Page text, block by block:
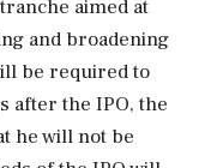
aimed at
and broadening
be required to
after ⁠the IPO, the
he will not be